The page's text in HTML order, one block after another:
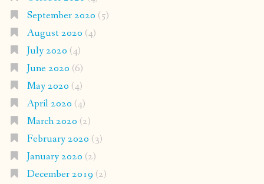
September 2020 (5)
August 2020 (4)
July 2020 (4)
June 2020 (6)
May 2020 (4)
April 2020 (4)
March 2020 (2)
February 2020 (3)
January 2020 (2)
December 2019 (2)